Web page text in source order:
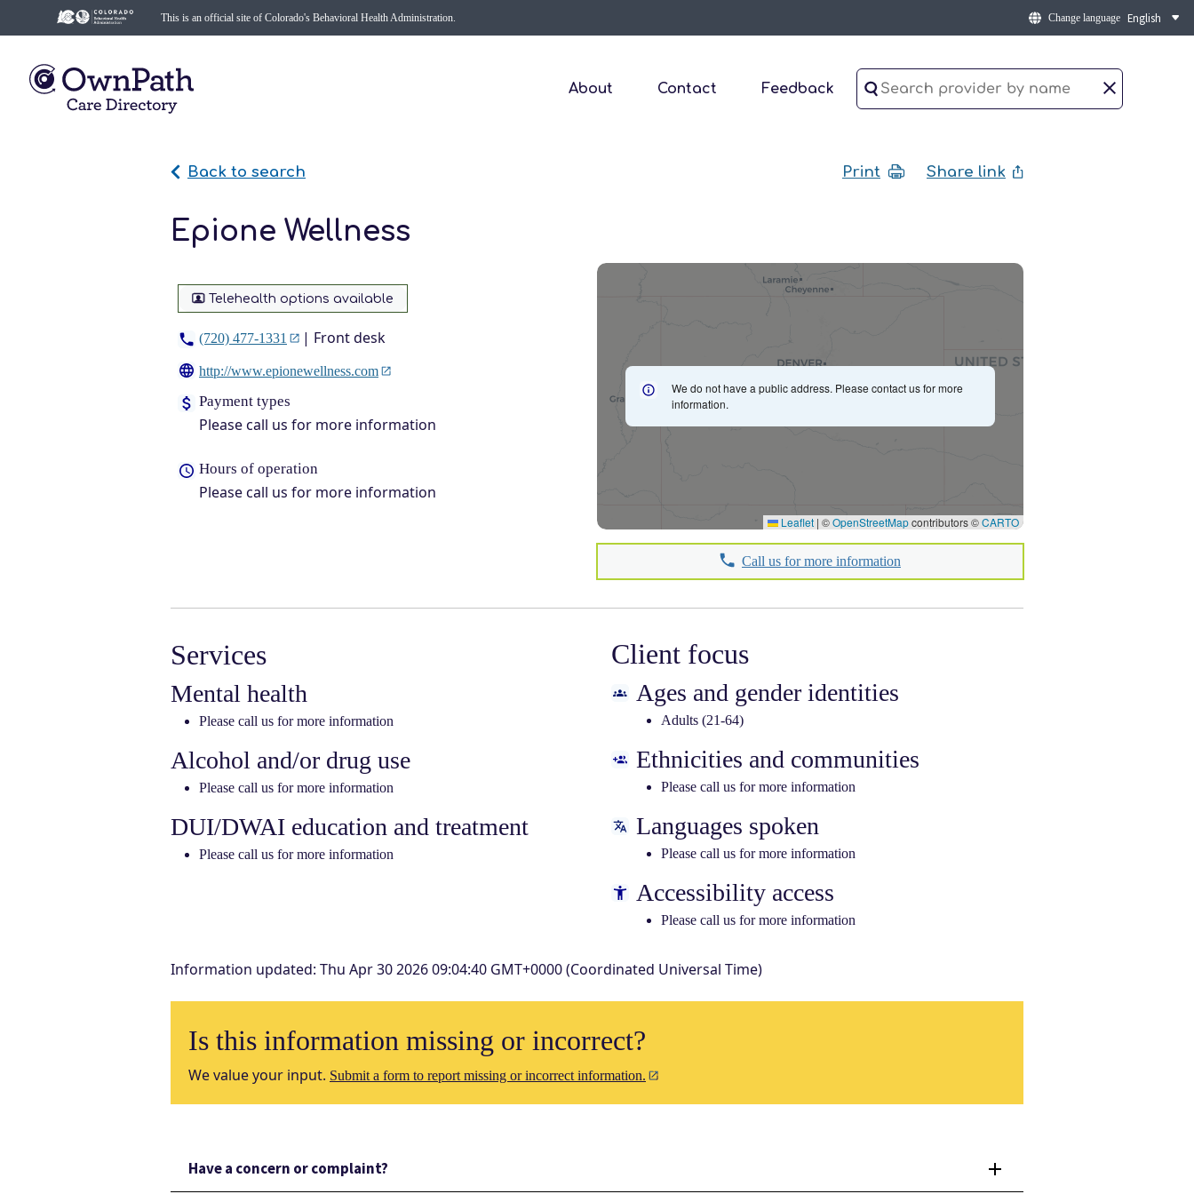
This is an official site of Colorado's Behavioral Health Administration. Change language
About Contact Feedback
Back to search Print Share link
Epione Wellness
Telehealth options available
(720) 477-1331 | Front desk
http://www.epionewellness.com
Payment types
Please call us for more information
Hours of operation
Please call us for more information
Leaflet | ©OpenStreetMapcontributors ©CARTO
We do not have a public address. Please contact us for more
information.
Call us for more information
Services
Mental health
Please call us for more information
Alcohol and/or drug use
Please call us for more information
DUI/DWAI education and treatment
Please call us for more information
Client focus
Ages and gender identities
Adults (21-64)
Ethnicities and communities
Please call us for more information
Languages spoken
Please call us for more information
Accessibility access
Please call us for more information
Information updated: Thu Apr 30 2026 09:04:40 GMT+0000 (Coordinated Universal Time)
Is this information missing or incorrect?
We value your input. Submit a form to report missing or incorrect information.
Have a concern or complaint?